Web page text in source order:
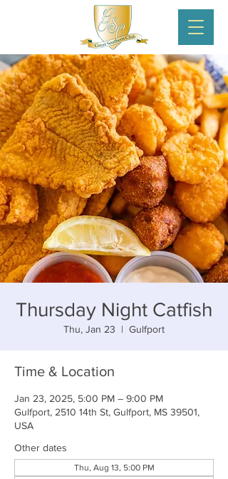
Thursday Night Catfish
Thu, Jan 23
  |
Gulfport
Time & Location
Jan 23, 2025, 5:00 PM – 9:00 PM
Gulfport, 2510 14th St, Gulfport, MS 39501,
USA
Other dates
Thu, Aug 13, 5:00 PM